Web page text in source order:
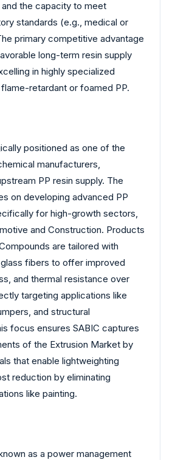
the capacity to meet
standards (e.g., medical or
primary competitive advantage
long-term resin supply
in highly specialized
retardant or foamed PP.
positioned as one of the
manufacturers,
PP resin supply. The
on developing advanced PP
for high-growth sectors,
and Construction. Products
are tailored with
fibers to offer improved
and thermal resistance over
targeting applications like
and structural
focus ensures SABIC captures
of the Extrusion Market by
that enable lightweighting
reduction by eliminating
like painting.
as a power management